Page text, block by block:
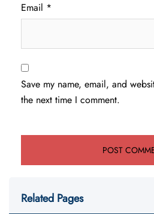
Email *
Save my name, email, and
the next time I comment.
Related Pages